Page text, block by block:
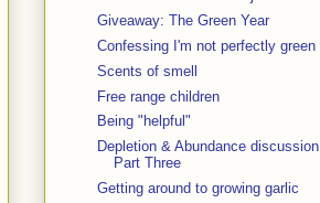
Giveaway: The Green Year
Confessing I'm not perfectly green
Scents of smell
Free range children
Being "helpful"
Depletion & Abundance
Part Three
Getting around to growing garlic